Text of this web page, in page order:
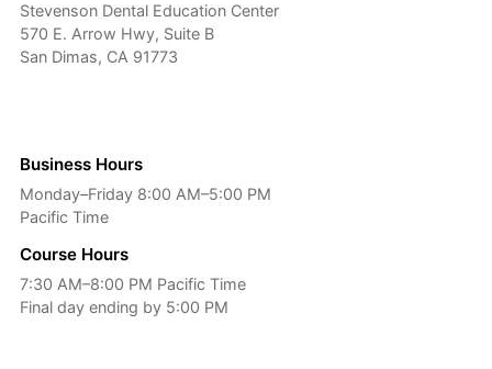
Stevenson Dental Education Center
570 E. Arrow Hwy, Suite B
San Dimas, CA 91773
Business Hours
Monday–Friday 8:00 AM–5:00 PM
Pacific Time
Course Hours
7:30 AM–8:00 PM Pacific Time
Final day ending by 5:00 PM